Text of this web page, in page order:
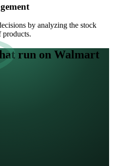
by analyzing the stock
products.
run on Walmart